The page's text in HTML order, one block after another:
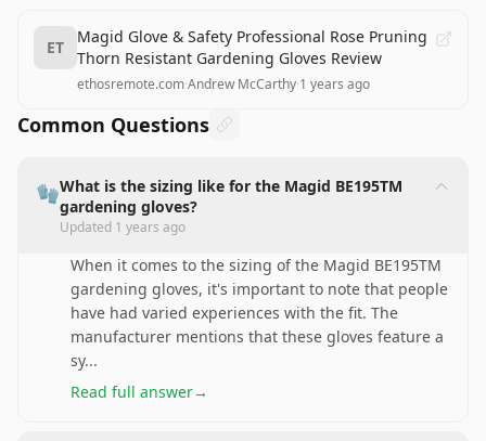
ET
Magid Glove & Safety Professional Rose Pruning
Thorn Resistant Gardening Gloves Review
ethosremote.com·Andrew McCarthy·1 years ago
Common Questions
🧤What is the sizing like for the Magid BE195TM
gardening gloves?
Updated 1 years ago
When it comes to the sizing of the Magid BE195TM
gardening gloves, it's important to note that people
have had varied experiences with the fit. The
manufacturer mentions that these gloves feature a
sy...
Read full answer→